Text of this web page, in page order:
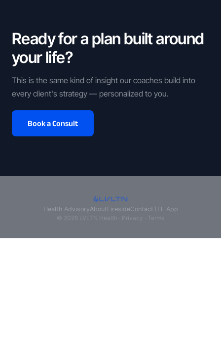
Ready for a plan built around
your life?
This is the same kind of insight our coaches build into
every client's strategy — personalized to you.
Book a Consult
Health AdvisoryAboutFiresideContactTFL App
© 2026 LVLTN Health · Privacy Terms